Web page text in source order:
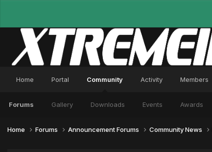
Home Portal Community
Forums Gallery Downloads Events Awards
Activity Members
Home Forums Announcement Forums Community News